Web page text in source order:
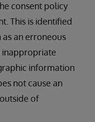
consent policy
This is identified
an erroneous
inappropriate
information
not cause an
of